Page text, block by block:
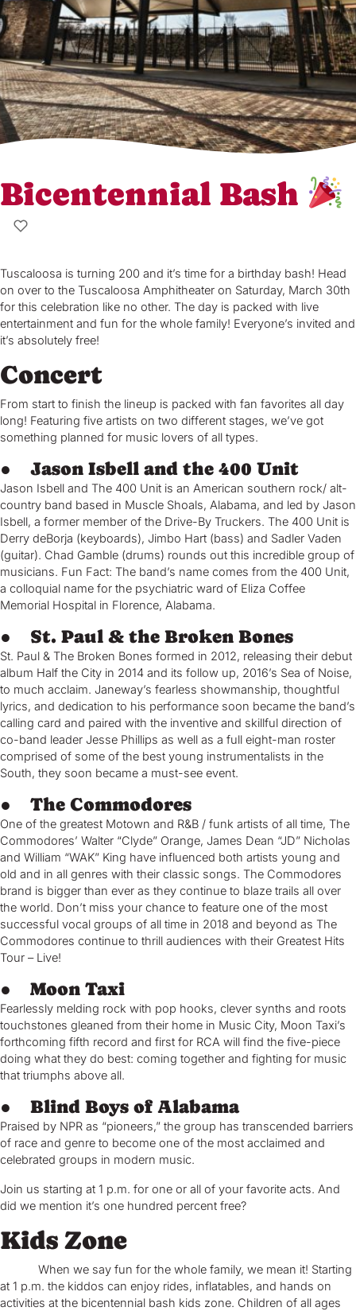
Bicentennial Bash
Tuscaloosa is turning 200 and it’s time for a birthday bash! Head
on over to the Tuscaloosa Amphitheater on Saturday, March 30th
for this celebration like no other. The day is packed with live
entertainment and fun for the whole family! Everyone’s invited and
it’s absolutely free!
Concert
From start to finish the lineup is packed with fan favorites all day
long! Featuring five artists on two different stages, we’ve got
something planned for music lovers of all types.
● Jason Isbell and the 400 Unit
Jason Isbell and The 400 Unit is an American southern rock/ alt-
country band based in Muscle Shoals, Alabama, and led by Jason
Isbell, a former member of the Drive-By Truckers. The 400 Unit is
Derry deBorja (keyboards), Jimbo Hart (bass) and Sadler Vaden
(guitar). Chad Gamble (drums) rounds out this incredible group of
musicians. Fun Fact: The band’s name comes from the 400 Unit,
a colloquial name for the psychiatric ward of Eliza Coffee
Memorial Hospital in Florence, Alabama.
● St. Paul & the Broken Bones
St. Paul & The Broken Bones formed in 2012, releasing their debut
album Half the City in 2014 and its follow up, 2016’s Sea of Noise,
to much acclaim. Janeway’s fearless showmanship, thoughtful
lyrics, and dedication to his performance soon became the band’s
calling card and paired with the inventive and skillful direction of
co-band leader Jesse Phillips as well as a full eight-man roster
comprised of some of the best young instrumentalists in the
South, they soon became a must-see event.
● The Commodores
One of the greatest Motown and R&B / funk artists of all time, The
Commodores’ Walter “Clyde” Orange, James Dean “JD” Nicholas
and William “WAK” King have influenced both artists young and
old and in all genres with their classic songs. The Commodores
brand is bigger than ever as they continue to blaze trails all over
the world. Don’t miss your chance to feature one of the most
successful vocal groups of all time in 2018 and beyond as The
Commodores continue to thrill audiences with their Greatest Hits
Tour – Live!
● Moon Taxi
Fearlessly melding rock with pop hooks, clever synths and roots
touchstones gleaned from their home in Music City, Moon Taxi’s
forthcoming fifth record and first for RCA will find the five-piece
doing what they do best: coming together and fighting for music
that triumphs above all.
● Blind Boys of Alabama
Praised by NPR as “pioneers,” the group has transcended barriers
of race and genre to become one of the most acclaimed and
celebrated groups in modern music.
Join us starting at 1 p.m. for one or all of your favorite acts. And
did we mention it’s one hundred percent free?
Kids Zone
When we say fun for the whole family, we mean it! Starting
at 1 p.m. the kiddos can enjoy rides, inflatables, and hands on
activities at the bicentennial bash kids zone. Children of all ages